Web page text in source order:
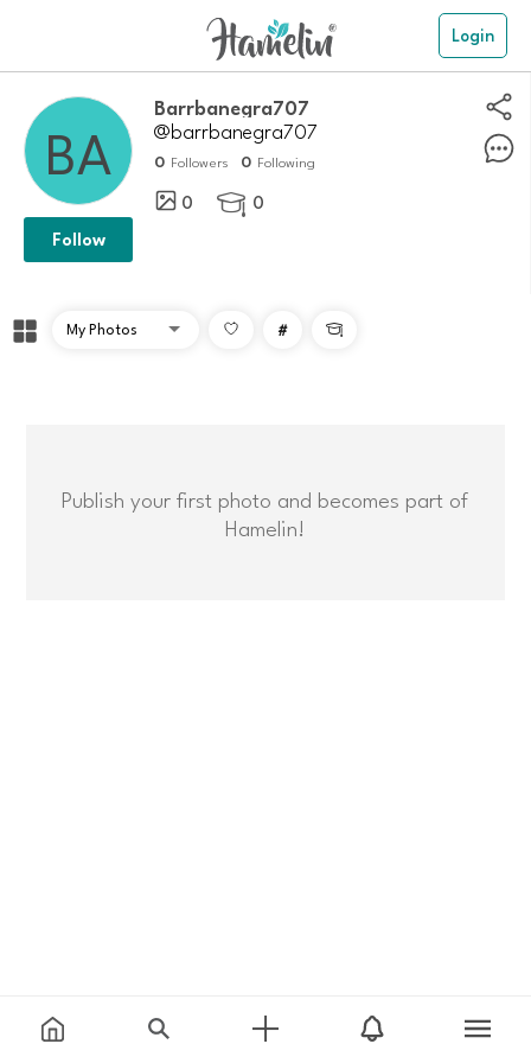
Login
barrbanegra707
@barrbanegra707
0 Followers 0 Following
0  0
Follow
# 
Publish your first photo and becomes part of
Hamelin!